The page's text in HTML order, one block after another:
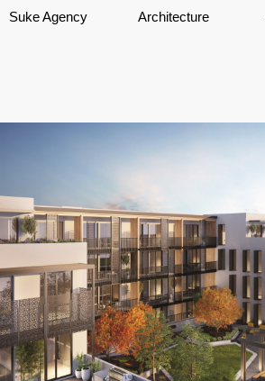
Suke Agency
Architecture